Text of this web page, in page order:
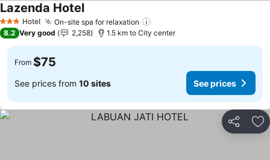
3 StarsHotel On-site spa for relaxation
Lazenda HotelSee prices
8.2 Very good 2,258 1.5 km to City center
From $75
See prices from 10 sites See prices
Share